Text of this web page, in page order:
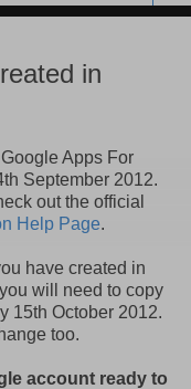
in
Apps For
September 2012.
out the official
Help Page.
have created in
will need to copy
15th October 2012.
too.
account ready to